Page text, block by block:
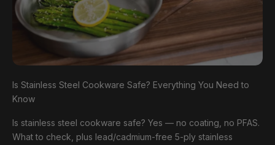
Is Stainless Steel Cookware Safe? Everything You Need to
Know
Is stainless steel cookware safe? Yes — no coating, no PFAS.
What to check, plus lead/cadmium-free 5-ply stainless